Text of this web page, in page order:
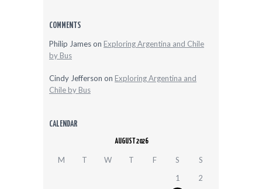
COMMENTS
Philip Jameson Exploring Argentina and Chile
by Bus
Cindy Jefferson on Exploring Argentina and
Chile by Bus
CALENDAR
AUGUST 2026
M T W T F S
S
1
2